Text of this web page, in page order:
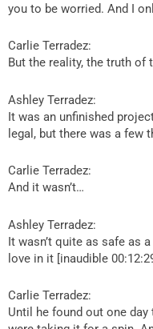
you to be worried. And I
Carlie Terradez:
But the reality, the truth of
Ashley Terradez:
It was an unfinished
legal, but there was a few
Carlie Terradez:
And it wasn’t…
Ashley Terradez:
It wasn’t quite as safe as
love in it [inaudible
Carlie Terradez:
Until he found out one